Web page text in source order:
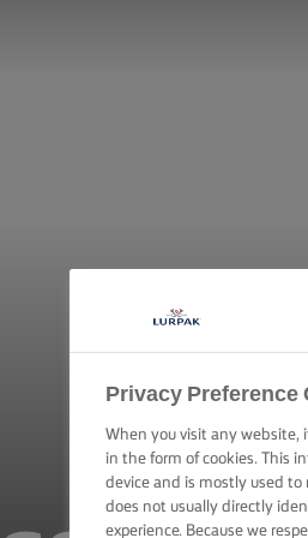
Privacy Preference
When you visit any website,
in the form of cookies. This
device and is mostly used
does not usually directly
experience. Because we